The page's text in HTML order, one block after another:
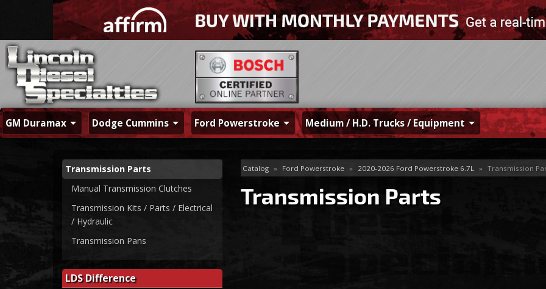
GM Duramax Dodge Cummins Ford Powerstroke Medium / H.D. Trucks / Equipment
Catalog » Ford Powerstroke » 2020-2026 Ford Powerstroke 6.7L » Transmission
Transmission Parts
Transmission Parts
Manual Transmission Clutches
Transmission Kits / Parts / Electrical
/ Hydraulic
Transmission Pans
LDS Difference